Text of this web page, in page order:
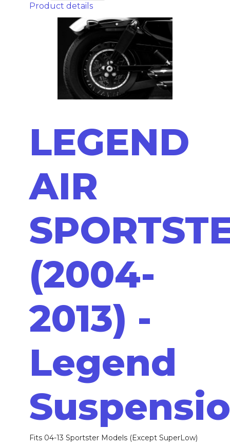
Product details
LEGEND
AIR
(2004-
2013) -
Legend
Fits 04-13 Sportster Models (Except SuperLow)